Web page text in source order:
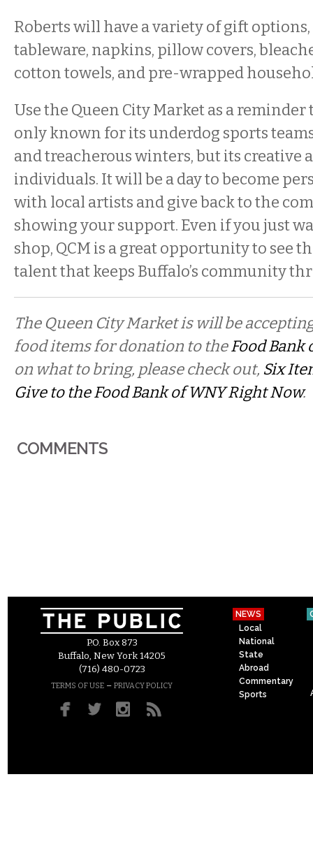
Roberts will have a variety of gift
tableware, napkins, pillow covers,
cotton towels, and pre-wrapped
Use the Queen City Market as a
only known for its underdog sports
and treacherous winters, but its creative
individuals. It will be a day to become
with local artists and give back to the
showing your support. Even if you just
shop, QCM is a great opportunity to see
talent that keeps Buffalo’s community
The Queen City Market is will be
food items for donation to theFood Bank
on what to bring, please check out, Six
Give to the Food Bank of WNY Right Now.
COMMENTS
P.O. Box 873
Buffalo, New York 14205
(716) 480-0723
TERMS OF USE – PRIVACY POLICY
NEWS
Local
National
State
Abroad
Commentary
Sports